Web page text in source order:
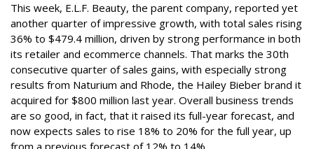
This week, E.L.F. Beauty, the parent company, reported yet
another quarter of impressive growth, with total sales rising
36% to $479.4 million, driven by strong performance in both
its retailer and ecommerce channels. That marks the 30th
consecutive quarter of sales gains, with especially strong
results from Naturium and Rhode, the Hailey Bieber brand it
acquired for $800 million last year. Overall business trends
are so good, in fact, that it raised its full-year forecast, and
now expects sales to rise 18% to 20% for the full year, up